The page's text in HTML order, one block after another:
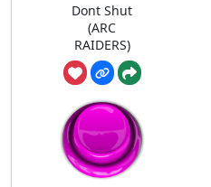
Dont Shut
(ARC
RAIDERS)